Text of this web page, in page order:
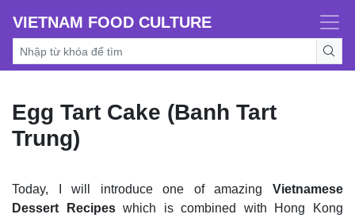
VIETNAM FOOD CULTURE
Egg Tart Cake (Banh Tart
Trung)
Today, I will introduce one of amazing Vietnamese
Dessert Recipeswhich is combined with Hong Kong